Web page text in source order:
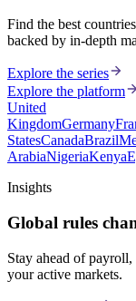
Find the best
backed by in-depth
Explore the series
Explore the platform
United
KingdomGermany
StatesCanadaBrazil
ArabiaNigeriaKenya
Insights
Global rules
Stay ahead of
your active markets.